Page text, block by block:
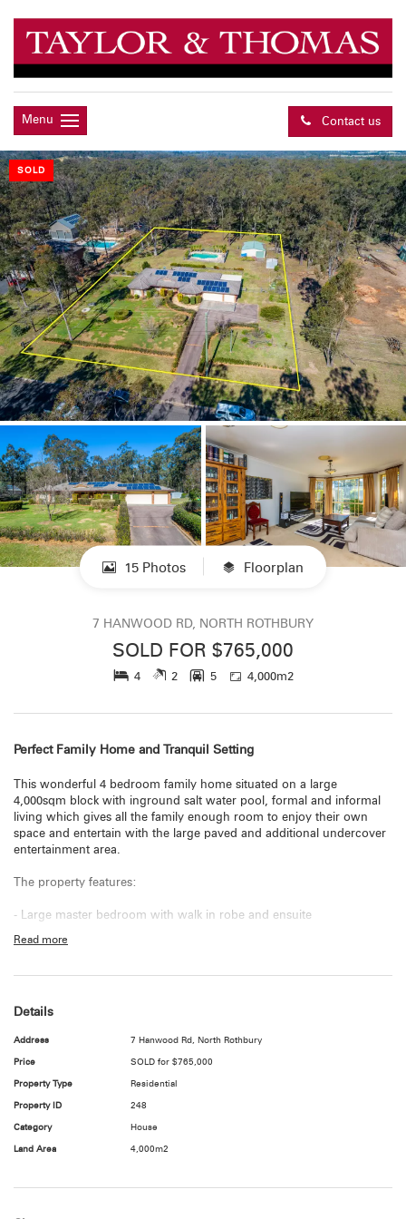
Contact us
Menu
SOLD
15 Photos Floorplan
7 HANWOOD RD, NORTH ROTHBURY
SOLD FOR $765,000
4 2 5 4,000m2
Perfect Family Home and Tranquil Setting
This wonderful 4 bedroom family home situated on a large
4,000sqm block with inground salt water pool, formal and informal
living which gives all the family enough room to enjoy their own
space and entertain with the large paved and additional undercover
entertainment area.
The property features:
- Large master bedroom with walk in robe and ensuite
- 2nd Bedroom with new carpet and built in robe
- Good sized formal lounge/dining room
- Open plan kitchen with dishwasher and breakfast bar
- Meals off kitchen
- Separate family room with combustion fire
- Main bathroom with large corner bath
Read more
Details
Address 7 Hanwood Rd, North Rothbury
Price SOLD for $765,000
Property Type Residential
Property ID 248
Category House
Land Area 4,000m2